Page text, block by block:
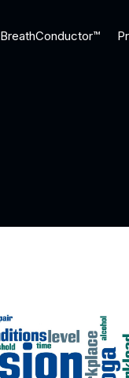
BreathConductor™